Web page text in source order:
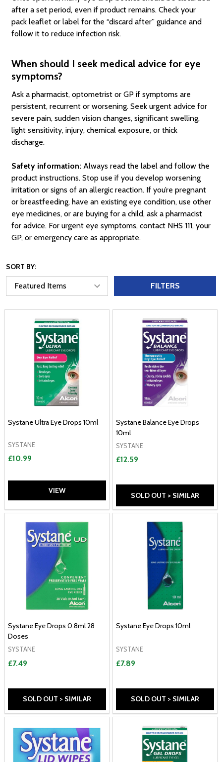
after a set period, even if product remains. Check your
pack leaflet or label for the “discard after” guidance and
follow it to reduce infection risk.
When should I seek medical advice for eye
symptoms?
Ask a pharmacist, optometrist or GP if symptoms are
persistent, recurrent or worsening. Seek urgent advice for
severe pain, sudden vision changes, significant swelling,
light sensitivity, injury, chemical exposure, or thick
discharge.
Safety information: Always read the label and follow the
product instructions. Stop use if you develop worsening
irritation or signs of an allergic reaction. If you’re pregnant
or breastfeeding, have an existing eye condition, use other
eye medicines, or are buying for a child, ask a pharmacist
for advice. For urgent eye symptoms, contact NHS 111, your
GP, or emergency care as appropriate.
SORT BY:
FILTERS
Systane Ultra Eye Drops 10ml
SYSTANE
£10.99
VIEW
Systane Balance Eye Drops
10ml
SYSTANE
£12.59
SOLD OUT > SIMILAR
Systane Eye Drops 0.8ml 28
Doses
SYSTANE
£7.49
SOLD OUT > SIMILAR
Systane Eye Drops 10ml
SYSTANE
£7.89
SOLD OUT > SIMILAR